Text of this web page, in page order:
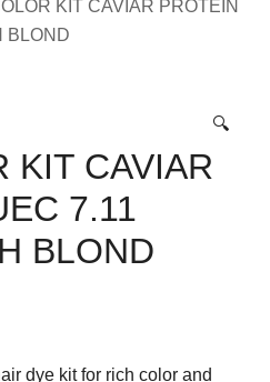
KIT CAVIAR PROTEIN
BLOND
🔍
KIT CAVIAR
7.11
BLOND
dye kit for rich color and